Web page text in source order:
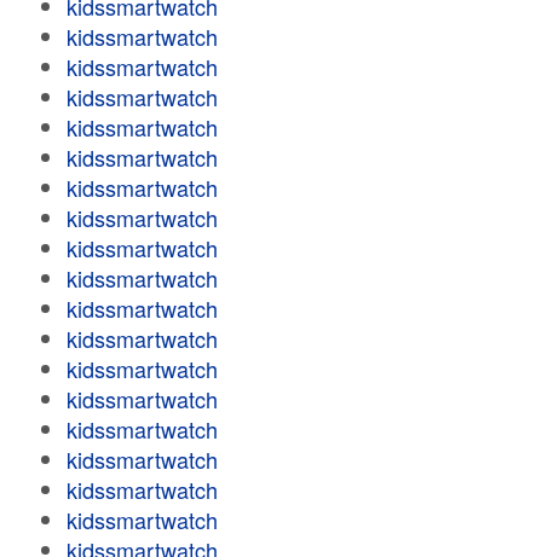
kidssmartwatch
kidssmartwatch
kidssmartwatch
kidssmartwatch
kidssmartwatch
kidssmartwatch
kidssmartwatch
kidssmartwatch
kidssmartwatch
kidssmartwatch
kidssmartwatch
kidssmartwatch
kidssmartwatch
kidssmartwatch
kidssmartwatch
kidssmartwatch
kidssmartwatch
kidssmartwatch